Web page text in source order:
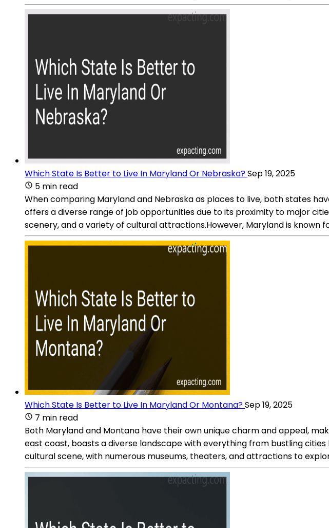
Which State Is Better to Live In Maryland Or Nebraska?Sep 19, 2025
5 min read
When comparing Maryland and Nebraska as places to live, both states
offers a diverse range of job opportunities due to its proximity to major
scenery, and a variety of cultural attractions.However, Maryland is known
Which State Is Better to Live In Maryland Or Montana?Sep 19, 2025
7 min read
Both Maryland and Montana have their own unique charm and appeal,
east coast, boasts a diverse landscape with everything from bustling
cultural scene, with numerous museums, theaters, and attractions to